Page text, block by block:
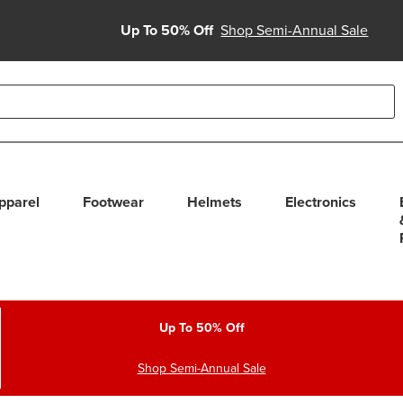
Up To 50% Off Shop Semi-Annual Sale
use up and down arrows to review and enter to select.
Footwear Helmets Electronics
Up To 50% Off
Shop Semi-Annual Sale